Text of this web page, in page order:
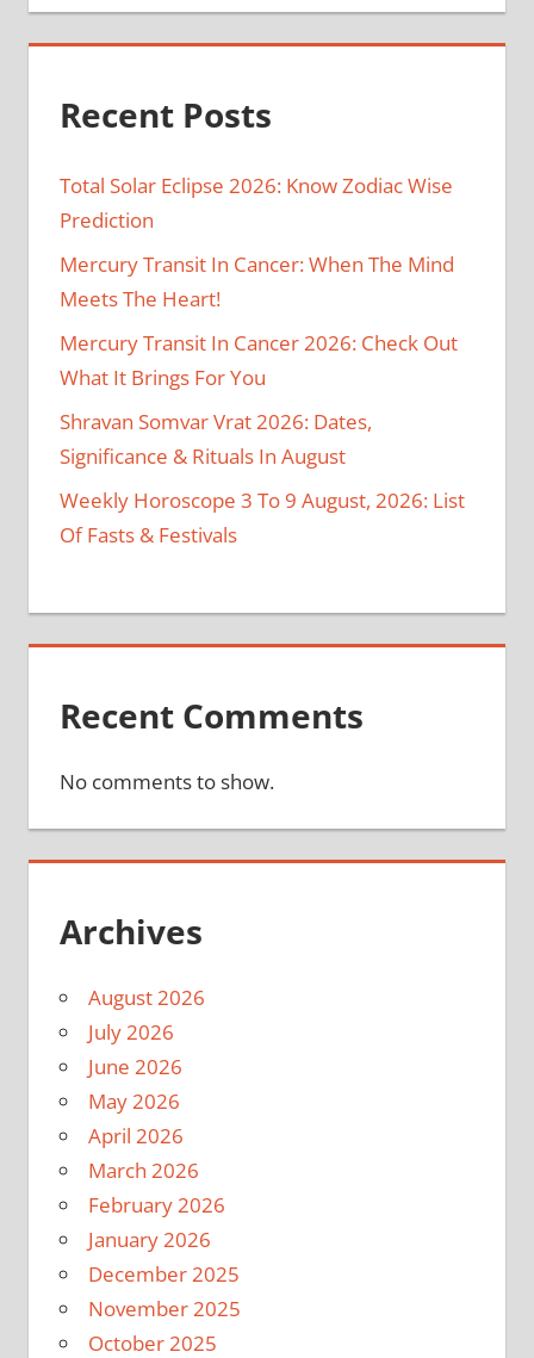
Recent Posts
Total Solar Eclipse 2026: Know Zodiac Wise
Prediction
Mercury Transit In Cancer: When The Mind
Meets The Heart!
Mercury Transit In Cancer 2026: Check Out
What It Brings For You
Shravan Somvar Vrat 2026: Dates,
Significance & Rituals In August
Weekly Horoscope 3 To 9 August, 2026: List
Of Fasts & Festivals
Recent Comments
No comments to show.
Archives
August 2026
July 2026
June 2026
May 2026
April 2026
March 2026
February 2026
January 2026
December 2025
November 2025
October 2025